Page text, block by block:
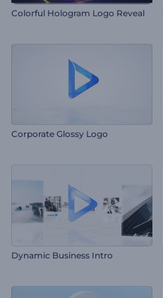
Colorful Hologram Logo Reveal
Corporate Glossy Logo
Dynamic Business Intro